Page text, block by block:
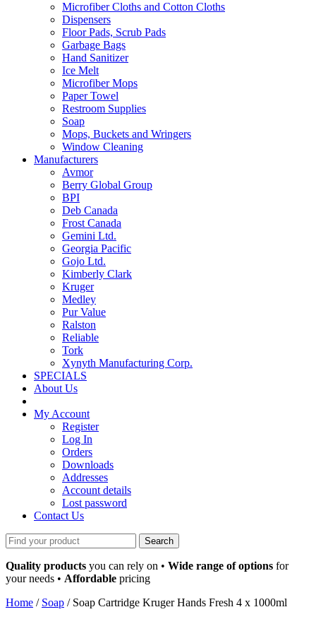
Microfiber Cloths and Cotton Cloths
Dispensers
Floor Pads, Scrub Pads
Garbage Bags
Hand Sanitizer
Ice Melt
Microfiber Mops
Paper Towel
Restroom Supplies
Soap
Mops, Buckets and Wringers
Window Cleaning
Manufacturers
Avmor
Berry Global Group
BPI
Deb Canada
Frost Canada
Gemini Ltd.
Georgia Pacific
Gojo Ltd.
Kimberly Clark
Kruger
Medley
Pur Value
Ralston
Reliable
Tork
Xynyth Manufacturing Corp.
SPECIALS
About Us
My Account
Register
Log In
Orders
Downloads
Addresses
Account details
Lost password
Contact Us
Search
for:
Quality products you can rely on • Wide range of options for
your needs • Affordable pricing
Home / Soap / Soap Cartridge Kruger Hands Fresh 4 x 1000ml